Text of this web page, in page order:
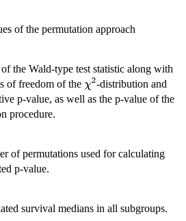
of the permutation approach
the Wald-type test statistic along with
of freedom of the \chi^2
χ2-distribution and
p-value, as well as the p-value of the
procedure.
of permutations used for calculating
p-value.
survival medians in all subgroups.